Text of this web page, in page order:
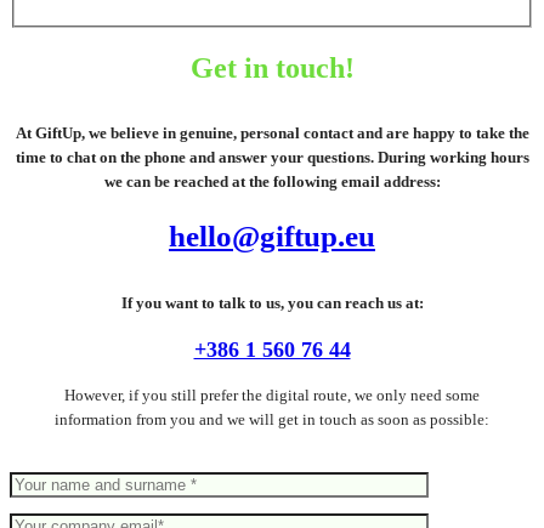
Get in touch!
At GiftUp, we believe in genuine, personal contact and are happy to take the
time to chat on the phone and answer your questions. During working hours
we can be reached at the following email address:
hello@giftup.eu
If you want to talk to us, you can reach us at:
+386 1 560 76 44
However, if you still prefer the digital route, we only need some
information from you and we will get in touch as soon as possible: